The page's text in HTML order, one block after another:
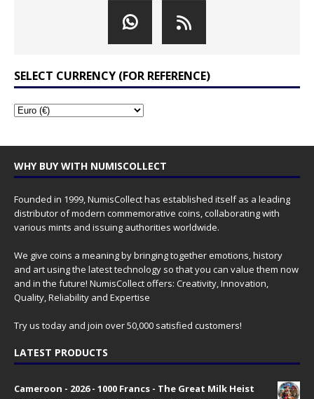
SELECT CURRENCY (FOR REFERENCE)
WHY BUY WITH NUMISCOLLECT
Founded in 1999, NumisCollect has established itself as a leading
distributor of modern commemorative coins, collaborating with
various mints and issuing authorities worldwide.
We give coins a meaning by bringing together emotions, history
and art using the latest technology so that you can value them now
and in the future! NumisCollect offers: Creativity, Innovation,
Quality, Reliability and Expertise
Try us today and join over 50,000 satisfied customers!
LATEST PRODUCTS
Cameroon - 2026 - 1000 Francs - The Great Milk Heist